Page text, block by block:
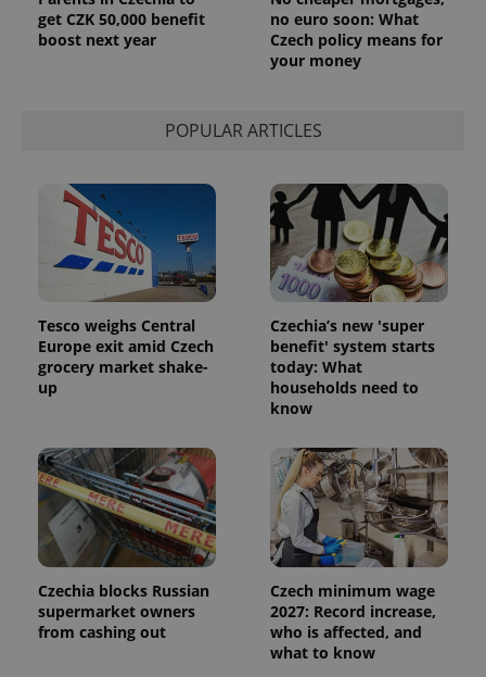
get CZK 50,000 benefit
boost next year
no euro soon: What
Czech policy means for
your money
POPULAR ARTICLES
Tesco weighs Central
Europe exit amid Czech
grocery market shake-
up
Czechia’s new 'super
benefit' system starts
today: What
households need to
know
Czechia blocks Russian
supermarket owners
from cashing out
Czech minimum wage
2027: Record increase,
who is affected, and
what to know